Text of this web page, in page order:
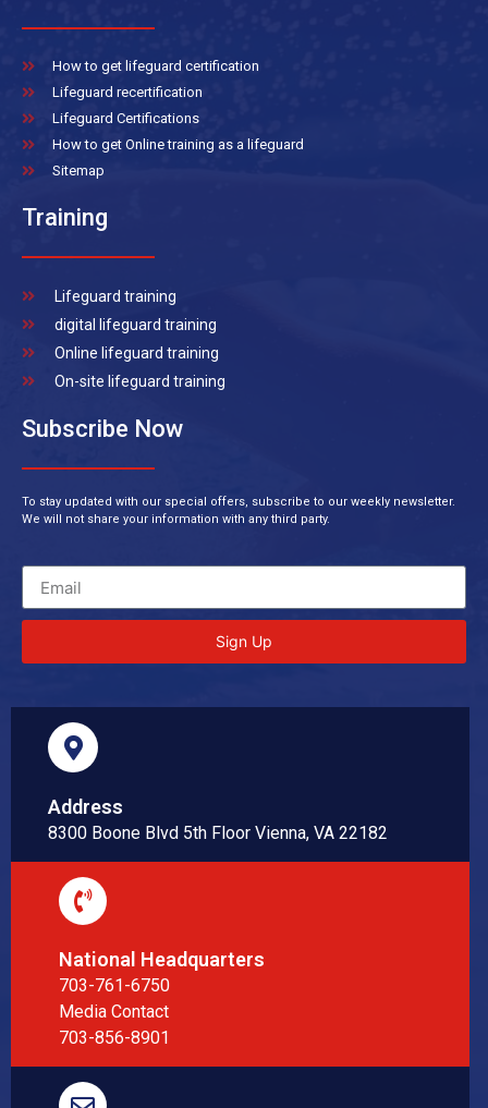
How to get lifeguard certification
Lifeguard recertification
Lifeguard Certifications
How to get Online training as a lifeguard
Sitemap
Training
Lifeguard training
digital lifeguard training
Online lifeguard training
On-site lifeguard training
Subscribe Now
To stay updated with our special offers, subscribe to our weekly newsletter.
We will not share your information with any third party.
Sign Up
Address
8300 Boone Blvd 5th Floor Vienna, VA 22182
National Headquarters
703-761-6750
Media Contact
703-856-8901